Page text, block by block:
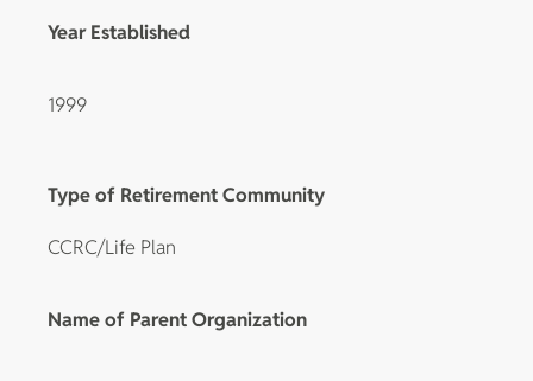
Year Established
1999
Type of Retirement Community
CCRC/Life Plan
Name of Parent Organization